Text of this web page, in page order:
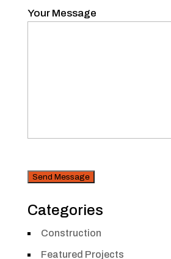
Your Message
Security
Categories
Construction
Featured Projects